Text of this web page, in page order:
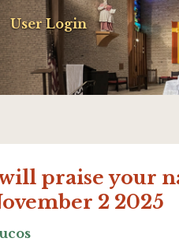
User Login
will praise your
2 2025